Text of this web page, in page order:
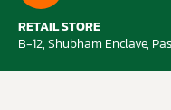
RETAIL STORE
B-12, Shubham Enclave,